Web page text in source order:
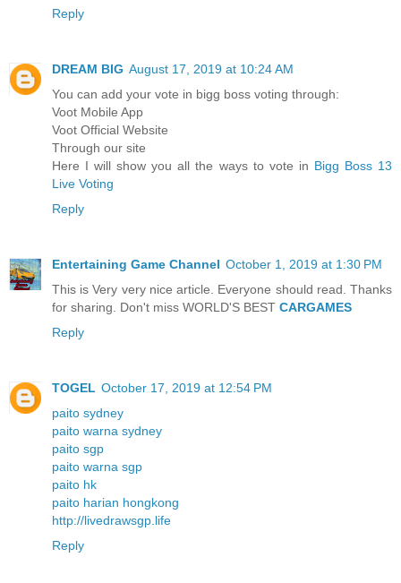
Reply
DREAM BIG August 17, 2019 at 10:24 AM
You can add your vote in bigg boss voting through:
Voot Mobile App
Voot Official Website
Through our site
Here I will show you all the ways to vote in Bigg Boss 13
Live Voting
Reply
Entertaining Game Channel October 1, 2019 at 1:30 PM
This is Very very nice article. Everyone should read. Thanks
for sharing. Don't miss WORLD'S BEST CARGAMES
Reply
TOGEL October 17, 2019 at 12:54 PM
paito sydney
paito warna sydney
paito sgp
paito warna sgp
paito hk
paito harian hongkong
http://livedrawsgp.life
Reply